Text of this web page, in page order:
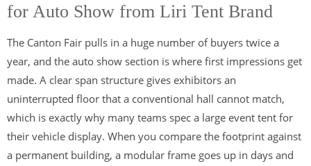
for Auto Show from Liri Tent Brand
The Canton Fair pulls in a huge number of buyers twice a
year, and the auto show section is where first impressions get
made. A clear span structure gives exhibitors an
uninterrupted floor that a conventional hall cannot match,
which is exactly why many teams spec a large event tent for
their vehicle display. When you compare the footprint against
a permanent building, a modular frame goes up in days and